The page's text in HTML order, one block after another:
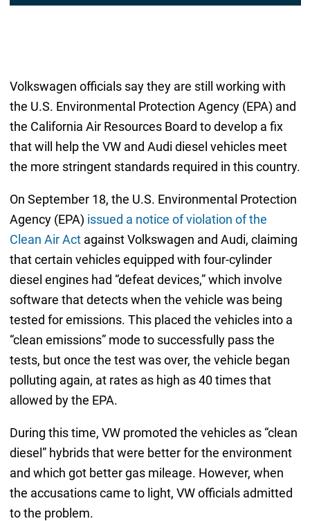
Volkswagen officials say they are still working with
the U.S. Environmental Protection Agency (EPA) and
the California Air Resources Board to develop a fix
that will help the VW and Audi diesel vehicles meet
the more stringent standards required in this country.
On September 18, the U.S. Environmental Protection
Agency (EPA) issued a notice of violation of the
Clean Air Actagainst Volkswagen and Audi, claiming
that certain vehicles equipped with four-cylinder
diesel engines had “defeat devices,” which involve
software that detects when the vehicle was being
tested for emissions. This placed the vehicles into a
“clean emissions” mode to successfully pass the
tests, but once the test was over, the vehicle began
polluting again, at rates as high as 40 times that
allowed by the EPA.
During this time, VW promoted the vehicles as “clean
diesel” hybrids that were better for the environment
and which got better gas mileage. However, when
the accusations came to light, VW officials admitted
to the problem.